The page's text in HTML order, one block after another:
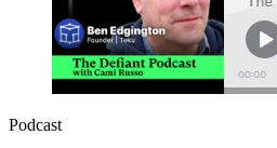
Podcast